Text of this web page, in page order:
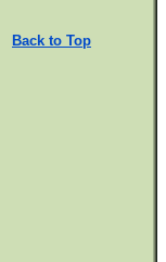
Back to Top